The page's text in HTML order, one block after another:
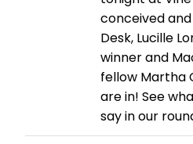
conceived
Desk, Lucille
winner and
fellow Martha
are in! See
say in our